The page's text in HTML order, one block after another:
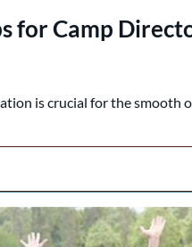
for Camp
is crucial for the smooth